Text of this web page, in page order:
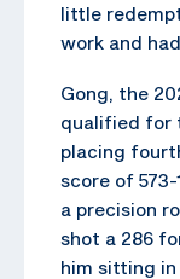
little
work and
Gong, the
qualified for
placing
score of
a precision
shot a 286
him sitting